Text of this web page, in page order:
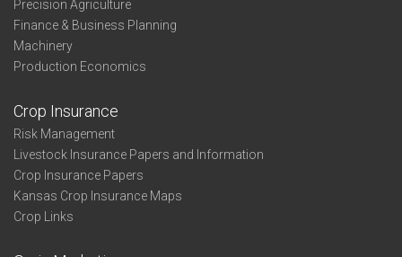
Precision Agriculture
Finance & Business Planning
Machinery
Production Economics
Crop Insurance
Risk Management
Livestock Insurance Papers and Information
Crop Insurance Papers
Kansas Crop Insurance Maps
Crop Links